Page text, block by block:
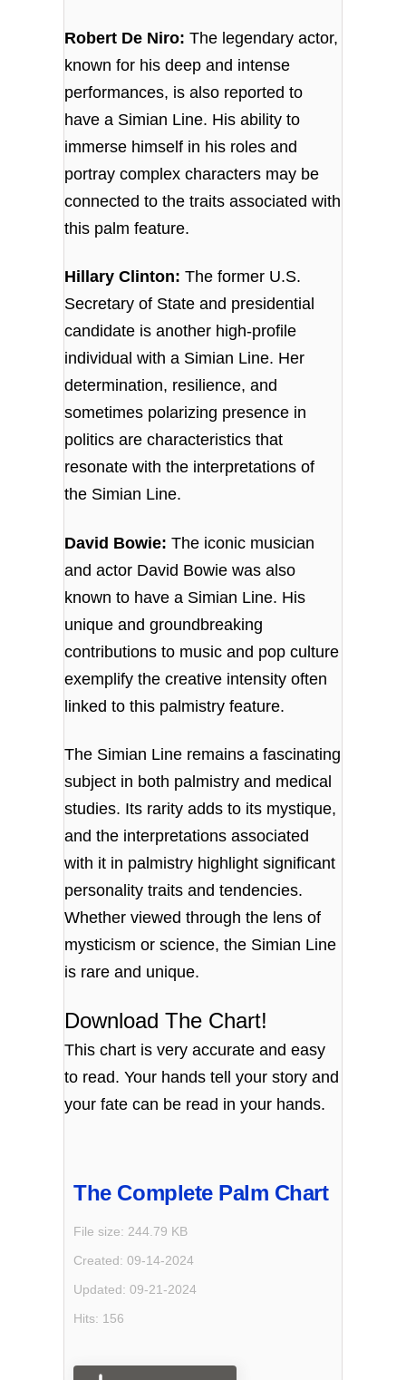
Robert De Niro: The legendary actor,
known for his deep and intense
performances, is also reported to
have a Simian Line. His ability to
immerse himself in his roles and
portray complex characters may be
connected to the traits associated with
this palm feature.
Hillary Clinton: The former U.S.
Secretary of State and presidential
candidate is another high-profile
individual with a Simian Line. Her
determination, resilience, and
sometimes polarizing presence in
politics are characteristics that
resonate with the interpretations of
the Simian Line.
David Bowie: The iconic musician
and actor David Bowie was also
known to have a Simian Line. His
unique and groundbreaking
contributions to music and pop culture
exemplify the creative intensity often
linked to this palmistry feature.
The Simian Line remains a fascinating
subject in both palmistry and medical
studies. Its rarity adds to its mystique,
and the interpretations associated
with it in palmistry highlight significant
personality traits and tendencies.
Whether viewed through the lens of
mysticism or science, the Simian Line
is rare and unique.
Download The Chart!
This chart is very accurate and easy
to read. Your hands tell your story and
your fate can be read in your hands.
The Complete Palm Chart
File size: 244.79 KB
Created: 09-14-2024
Updated: 09-21-2024
Hits: 156